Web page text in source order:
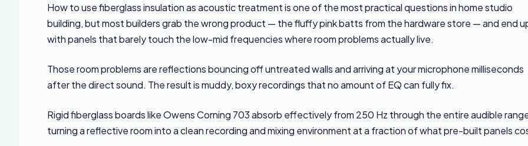
How to use fiberglass insulation as acoustic treatment is one of the most practical questions in home studio
building, but most builders grab the wrong product — the fluffy pink batts from the hardware store — and end
with panels that barely touch the low-mid frequencies where room problems actually live.
Those room problems are reflections bouncing off untreated walls and arriving at your microphone milliseconds
after the direct sound. The result is muddy, boxy recordings that no amount of EQ can fully fix.
Rigid fiberglass boards like Owens Corning 703 absorb effectively from 250 Hz through the entire audible
turning a reflective room into a clean recording and mixing environment at a fraction of what pre-built panels